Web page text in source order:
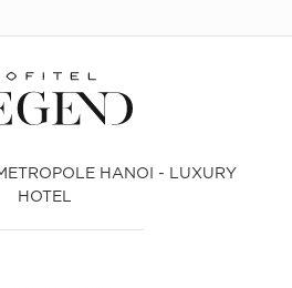
HANOI - LUXURY
HOTEL